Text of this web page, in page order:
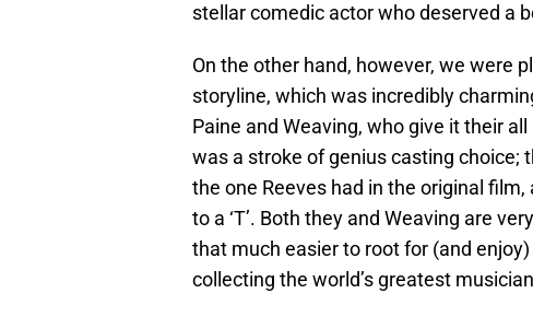
stellar comedic actor who deserved a
On the other hand, however, we were
storyline, which was incredibly
Paine and Weaving, who give it their
was a stroke of genius casting choice;
the one Reeves had in the original
to a ‘T’. Both they and Weaving are
that much easier to root for (and
collecting the world’s greatest